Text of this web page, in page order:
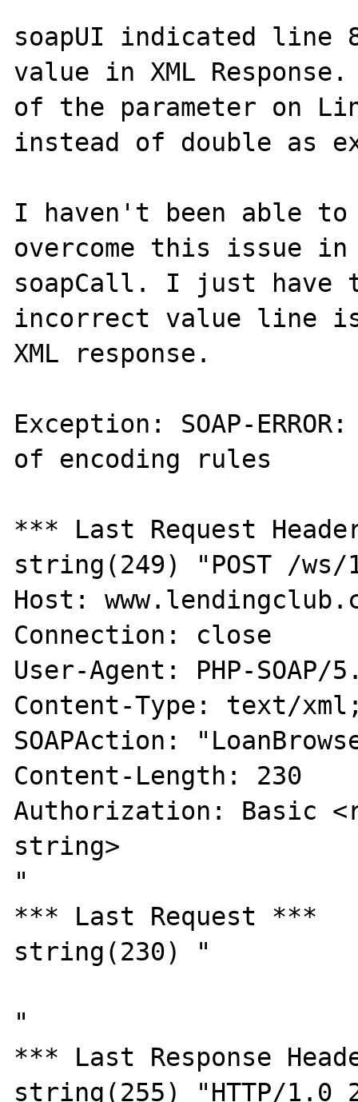
soapUI indicated line
value in XML
of the parameter on
instead of double as
I haven't been able
overcome this issue in
soapCall. I just
incorrect value line
XML response.
Exception: SOAP-
of encoding rules
*** Last Request
string(249) "POST /ws/
Host:
Connection: close
User-Agent: PHP-SOAP/
Content-Type: text/
SOAPAction:
Content-Length: 230
Authorization: Basic
string>
"
*** Last Request ***
string(230) "
"
*** Last Response
string(255) "HTTP/1.0